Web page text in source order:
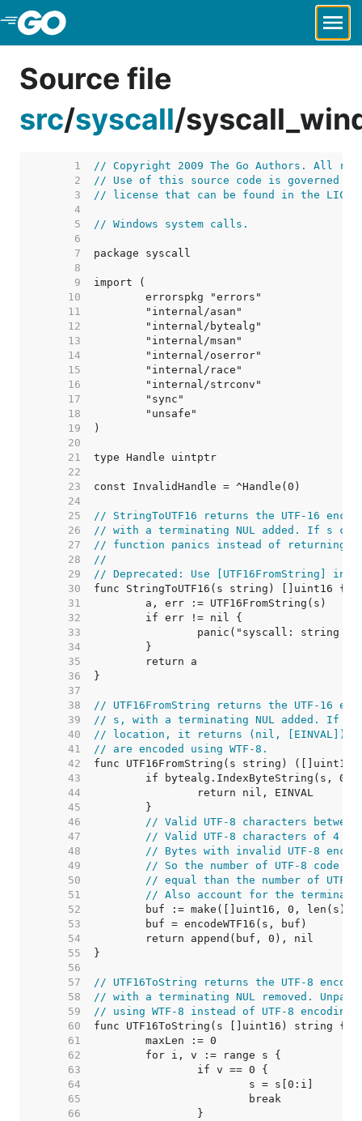
Skip to Main Content
Source file
src/syscall/
     1
// Copyright 2009 The Go Authors. All
     2
// Use of this source code is governed by
     3
// license that can be found in the
     4
     5
// Windows system calls.
     6
     7
     8
     9
    10
    11
    12
    13
    14
    15
    16
    17
    18
    19
    20
    21
    22
    23
    24
    25
// StringToUTF16 returns the UTF-16
    26
// with a terminating NUL added. If s
    27
// function panics instead of returning
    28
//
    29
// Deprecated: Use [UTF16FromString]
    30
    31
    32
    33
    34
    35
    36
    37
    38
// UTF16FromString returns the UTF-16
    39
// s, with a terminating NUL added. If s
    40
// location, it returns (nil, [EINVAL]).
    41
// are encoded using WTF-8.
    42
    43
    44
    45
    46
// Valid UTF-8 characters
    47
// Valid UTF-8 characters of 4
    48
// Bytes with invalid UTF-8
    49
// So the number of UTF-8 code
    50
// equal than the number of UTF-
    51
// Also account for the
    52
    53
    54
    55
    56
    57
// UTF16ToString returns the UTF-8
    58
// with a terminating NUL removed.
    59
// using WTF-8 instead of UTF-8 encoding.
    60
    61
    62
    63
    64
    65
    66